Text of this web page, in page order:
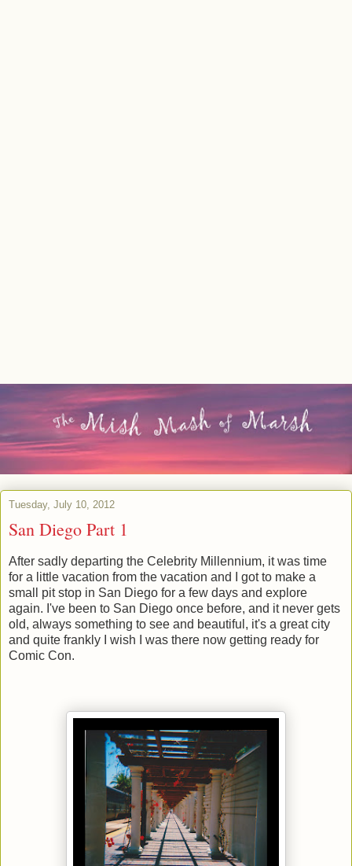
Tuesday, July 10, 2012
San Diego Part 1
After sadly departing the Celebrity Millennium, it was time
for a little vacation from the vacation and I got to make a
small pit stop in San Diego for a few days and explore
again. I've been to San Diego once before, and it never gets
old, always something to see and beautiful, it's a great city
and quite frankly I wish I was there now getting ready for
Comic Con.